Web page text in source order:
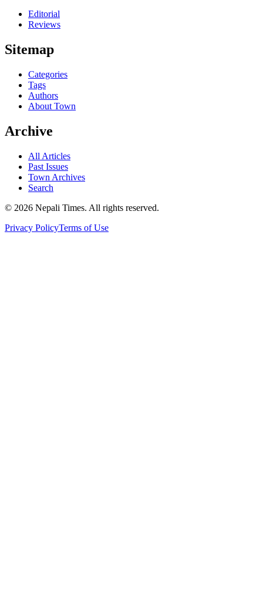
Editorial
Reviews
Sitemap
Categories
Tags
Authors
About Town
Archive
All Articles
Past Issues
Town Archives
Search
© 2026 Nepali Times. All rights reserved.
Privacy PolicyTerms of Use